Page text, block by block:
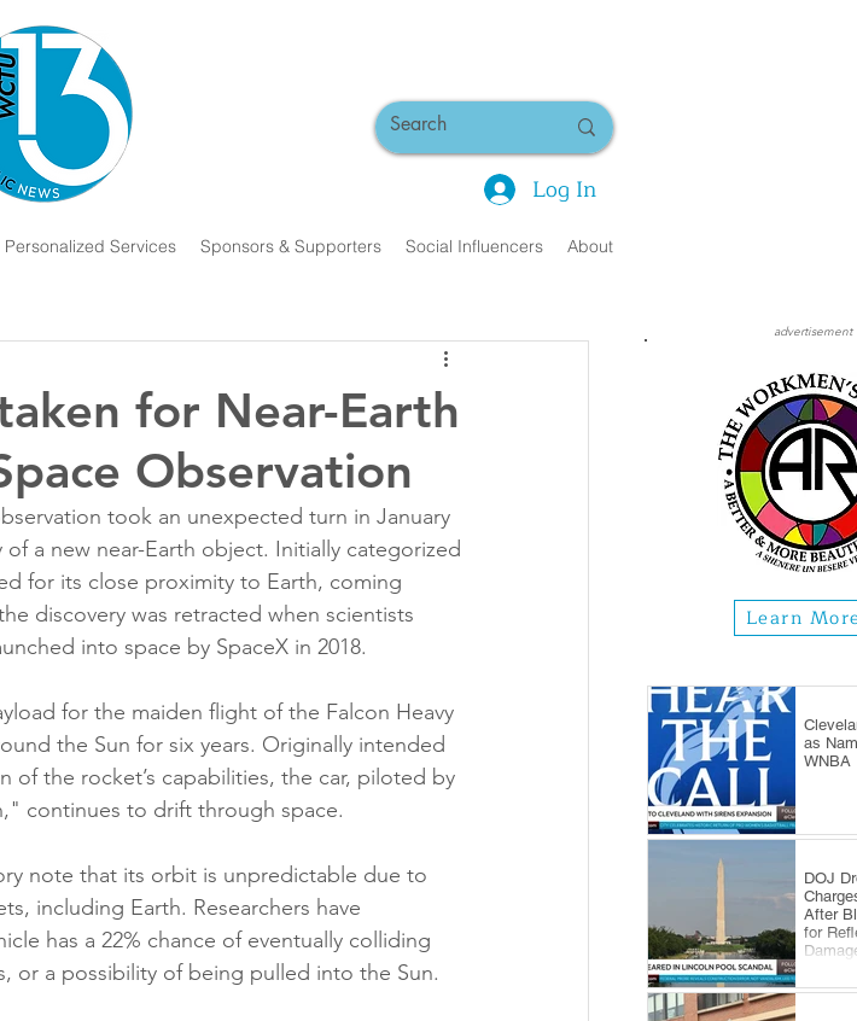
Log In
Personalized Services Sponsors & Supporters Social Influencers About
for Near-Earth
Observation
took an unexpected turn in January
a new near-Earth object. Initially categorized
for its close proximity to Earth, coming
discovery was retracted when scientists
into space by SpaceX in 2018.
for the maiden flight of the Falcon Heavy
the Sun for six years. Originally intended
the rocket’s capabilities, the car, piloted by
continues to drift through space.
note that its orbit is unpredictable due to
including Earth. Researchers have
has a 22% chance of eventually colliding
or a possibility of being pulled into the Sun.
advertisement
Learn
as
WNBA
DOJ
After
for